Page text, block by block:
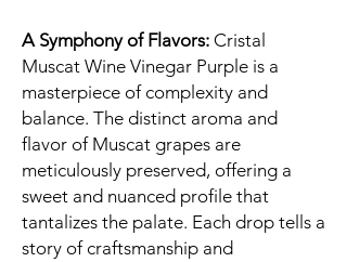
A Symphony of Flavors: Cristal
Muscat Wine Vinegar Purple is a
masterpiece of complexity and
balance. The distinct aroma and
flavor of Muscat grapes are
meticulously preserved, offering a
sweet and nuanced profile that
tantalizes the palate. Each drop tells a
story of craftsmanship and